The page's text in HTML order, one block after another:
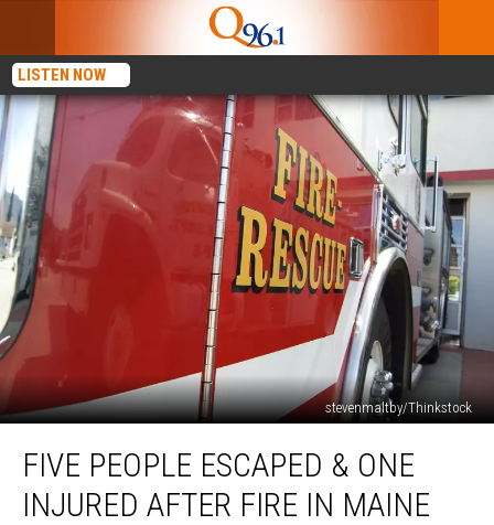
LISTEN NOW
stevenmaltby/Thinkstock
People
EscapedFIVE PEOPLE ESCAPED & ONE
INJURED AFTER FIRE IN MAINE